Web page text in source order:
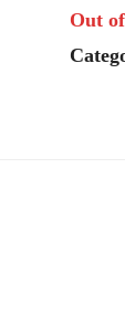
Out